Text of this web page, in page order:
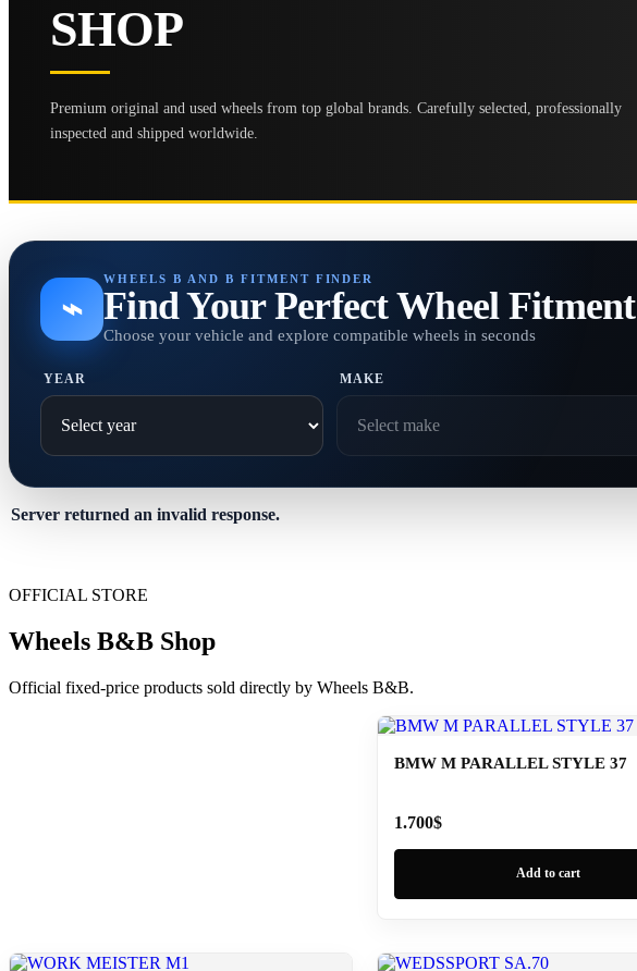
SHOP
Premium original and used wheels from top global brands. Carefully selected, professionally
inspected and shipped worldwide.
⌁
WHEELS B AND B FITMENT FINDER
Find Your Perfect Wheel Fitment
Choose your vehicle and explore compatible wheels in seconds
YEAR MAKE
Server returned an invalid response.
OFFICIAL STORE
Wheels B&B Shop
Official fixed-price products sold directly by Wheels B&B.
BMW M PARALLEL STYLE 37
1.700$
Add to cart